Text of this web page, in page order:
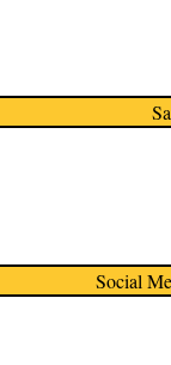
Social